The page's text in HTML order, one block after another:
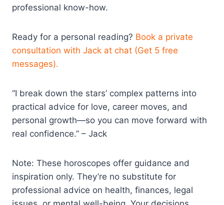
professional know-how.
Ready for a personal reading? Book a private
consultation with Jack at chat (Get 5 free
messages).
“I break down the stars’ complex patterns into
practical advice for love, career moves, and
personal growth—so you can move forward with
real confidence.” – Jack
Note: These horoscopes offer guidance and
inspiration only. They’re no substitute for
professional advice on health, finances, legal